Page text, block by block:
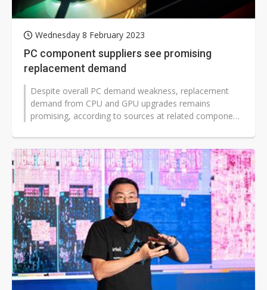
Wednesday 8 February 2023
PC component suppliers see promising
replacement demand
Despite overall PC demand weakness, replacement
demand from CPU and GPU upgrades remains
promising, according to sources at related component